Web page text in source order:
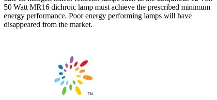
50 Watt MR16 dichroic lamp must achieve the prescribed minimum
energy performance. Poor energy performing lamps will have
disappeared from the market.